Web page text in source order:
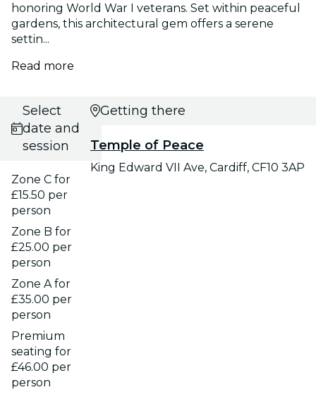
honoring World War I veterans. Set within peaceful
gardens, this architectural gem offers a serene
settin...
Read more
Select
date and
session
Zone C for
£15.50 per
person
Zone B for
£25.00 per
person
Zone A for
£35.00 per
person
Premium
seating for
£46.00 per
person
Getting there
Temple of Peace
King Edward VII Ave, Cardiff, CF10 3AP